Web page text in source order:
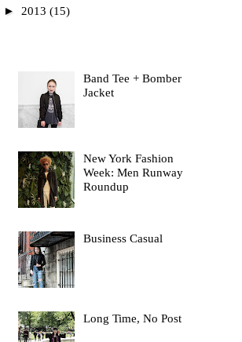
► 2013 (15)
Band Tee + Bomber
Jacket
New York Fashion
Week: Men Runway
Roundup
Business Casual
Long Time, No Post